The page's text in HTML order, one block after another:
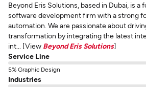
Beyond Eris Solutions, based in Dubai, is a
software development firm with a strong
automation. We are passionate about
transformation by integrating the latest
int... [View Beyond Eris Solutions]
Service Line
5% Graphic Design
Industries